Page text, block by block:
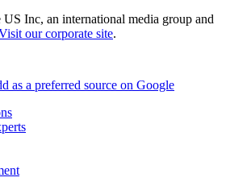
Inc, an international media group and
our corporate site.
as a preferred source on Google